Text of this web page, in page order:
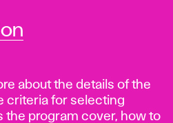
about the details of the
criteria for selecting
the program cover, how to